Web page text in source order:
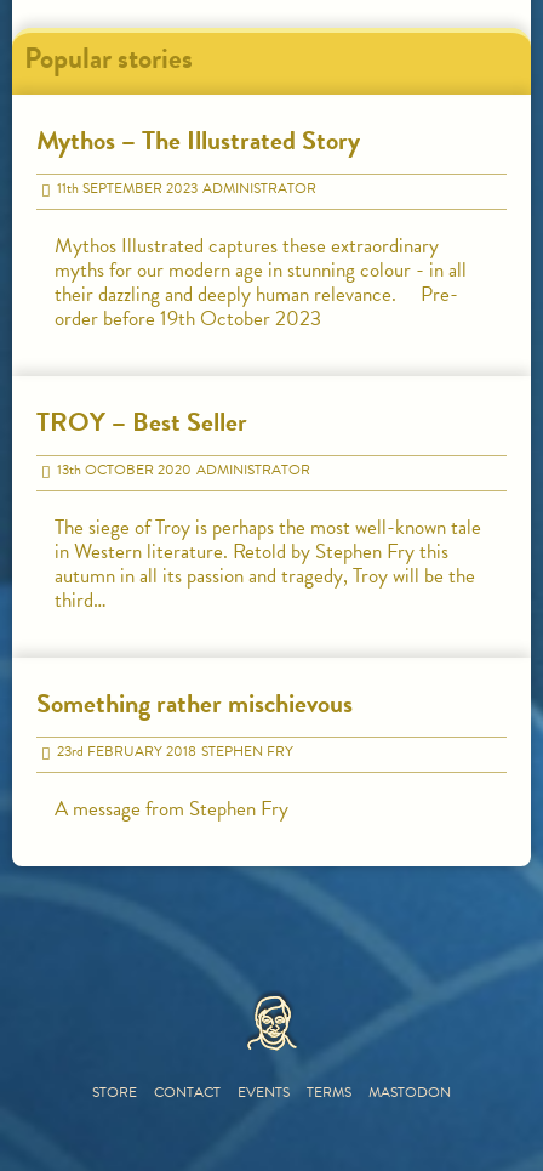
Popular stories
Mythos – The Illustrated Story
11thSEPTEMBER 2023 ADMINISTRATOR
Mythos Illustrated captures these extraordinary
myths for our modern age in stunning colour - in all
their dazzling and deeply human relevance. Pre-
order before 19th October 2023
TROY – Best Seller
13thOCTOBER 2020 ADMINISTRATOR
The siege of Troy is perhaps the most well-known tale
in Western literature. Retold by Stephen Fry this
autumn in all its passion and tragedy, Troy will be the
third…
Something rather mischievous
23rd FEBRUARY 2018 STEPHEN FRY
A message from Stephen Fry
STORE CONTACT
HOME
EVENTS TERMS MASTODON